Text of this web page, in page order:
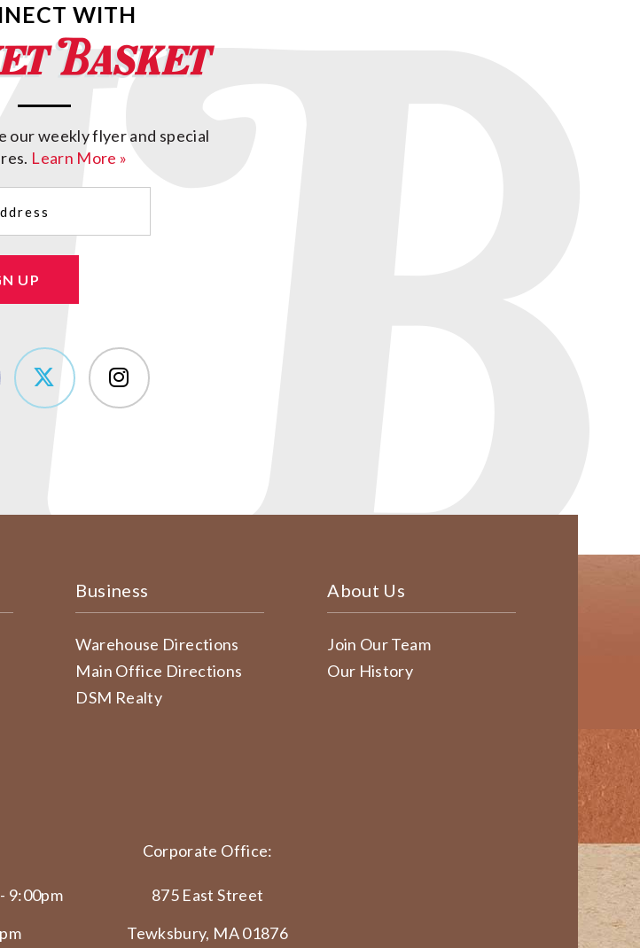
WITH
our weekly flyer and special
Learn More »
UP
Business
Warehouse Directions
Main Office Directions
DSM Realty
About Us
Join Our Team
Our History
9:00pm
Corporate Office:
875 East Street
Tewksbury, MA 01876